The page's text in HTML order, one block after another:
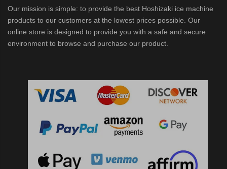
Our mission is simple: to provide the best Hoshizaki ice machine
products to our customers at the lowest prices possible. Our
online store is designed to provide you with a safe and secure
environment to browse and purchase our product.